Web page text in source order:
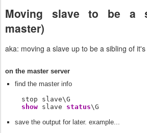
Moving slave to be a
master)
aka: moving a slave up to be a sibling of
on the master server
find the master info
    stop slave\G
show slave status\G
save the output for later. example...